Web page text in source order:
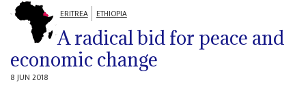
ERITREA ETHIOPIA
A radical bid for peace and
economic change
8 JUN 2018